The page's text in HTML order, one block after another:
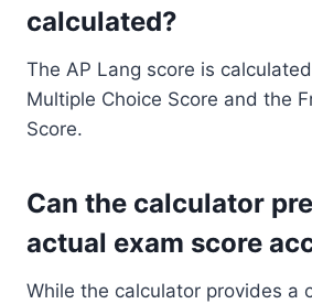
calculated?
The AP Lang score is
Multiple Choice Score and the
Score.
Can the calculator
actual exam score
While the calculator provides a